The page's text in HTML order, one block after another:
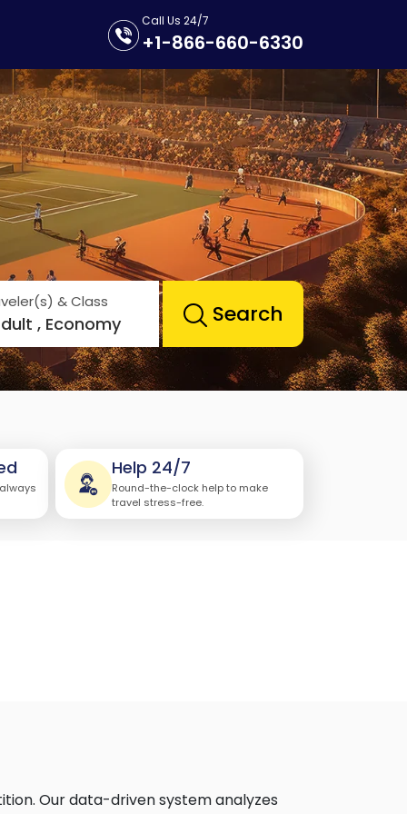
Call Us 24/7
+1-866-660-6330
& Class
, Economy Search
Help 24/7
Round-the-clock help to make
travel stress-free.
Our data-driven system analyzes